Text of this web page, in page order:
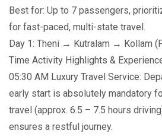
Best for: Up to 7 passengers,
for fast-paced, multi-state travel.
Day 1: Theni → Kutralam → Kollam
Time Activity Highlights &
05:30 AM Luxury Travel Service:
early start is absolutely mandatory
travel (approx. 6.5 – 7.5 hours
ensures a restful journey.